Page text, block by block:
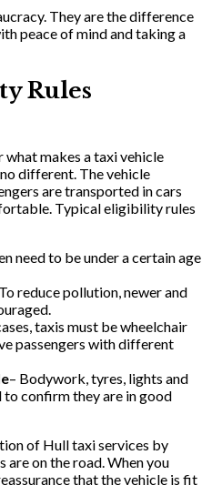
They are the difference
peace of mind and taking a
Rules
makes a taxi vehicle
different. The vehicle
are transported in cars
Typical eligibility rules
need to be under a certain age
reduce pollution, newer and
taxis must be wheelchair
passengers with different
– Bodywork, tyres, lights and
confirm they are in good
of Hull taxi services by
are on the road. When you
that the vehicle is fit